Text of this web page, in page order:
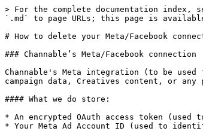
> For the complete documentation index,
`.md` to page URLs; this page is
# How to delete your Meta/Facebook
### Channable’s Meta/Facebook connection
Channable's Meta integration (to be
campaign data, Creatives content, or any
#### What we do store:
* An encrypted OAuth access token (used
* Your Meta Ad Account ID (used to